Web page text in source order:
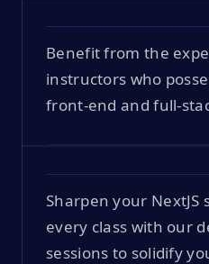
Benefit from the
instructors who
front-end and full-
Sharpen your NextJS
every class with our
sessions to solidify